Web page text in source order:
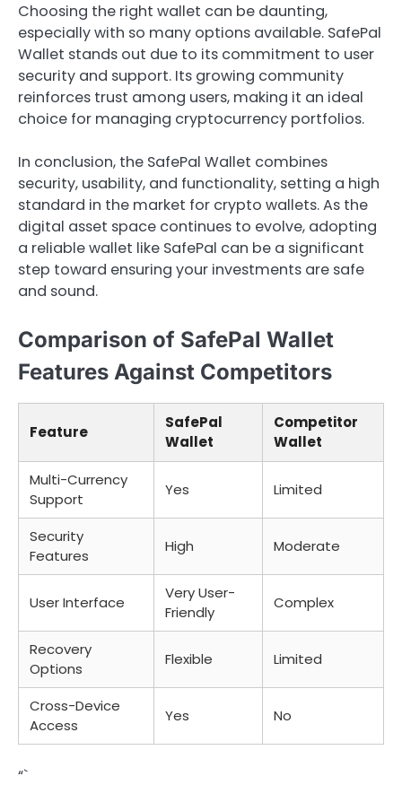
Choosing the right wallet can be daunting,
especially with so many options available. SafePal
Wallet stands out due to its commitment to user
security and support. Its growing community
reinforces trust among users, making it an ideal
choice for managing cryptocurrency portfolios.
In conclusion, the SafePal Wallet combines
security, usability, and functionality, setting a high
standard in the market for crypto wallets. As the
digital asset space continues to evolve, adopting
a reliable wallet like SafePal can be a significant
step toward ensuring your investments are safe
and sound.
Comparison of SafePal Wallet
Features Against Competitors
Feature
SafePal
Wallet
Competitor
Wallet
Multi-Currency
Support
Yes Limited
Security
Features
High Moderate
User Interface
Very User-
Friendly
Complex
Recovery
Options
Flexible Limited
Cross-Device
Access
Yes No
“`